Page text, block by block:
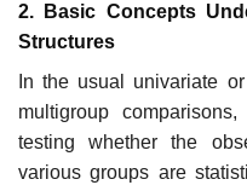
2. Basic Concepts
Structures
In the usual univariate
multigroup
testing whether the
various groups are